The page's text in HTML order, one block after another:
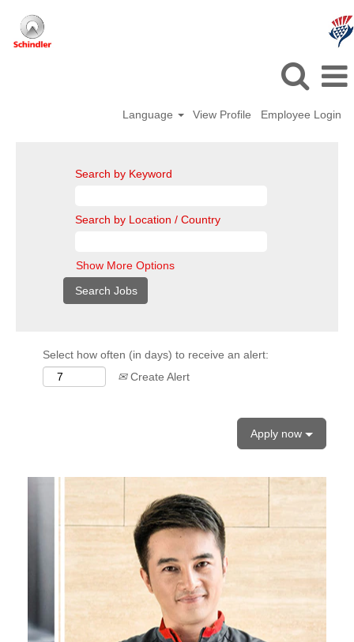
Language View Profile Employee Login
Search by Keyword
Search by Location / Country
Show More Options
Select how often (in days) to receive an alert:
Create Alert
Apply now